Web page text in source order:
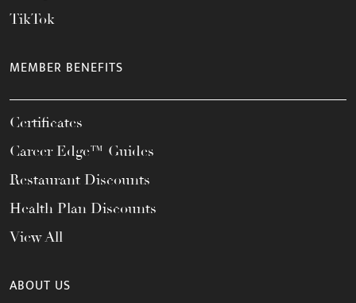
TikTok
MEMBER BENEFITS
Certificates
Career Edge™ Guides
Restaurant Discounts
Health Plan Discounts
View All
ABOUT US